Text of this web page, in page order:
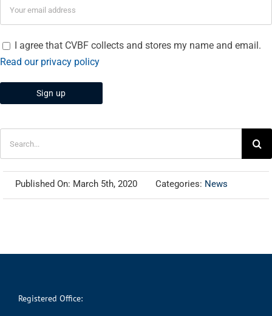
I agree that CVBF collects and stores my name and email.
Read our privacy policy
Published On: March 5th, 2020 Categories: News
Registered Office: